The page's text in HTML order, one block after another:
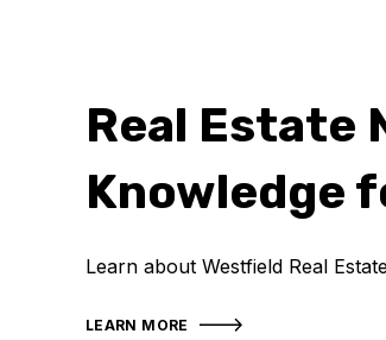
Real Estate
Knowledge
Learn about Westfield Real
LEARN MORE